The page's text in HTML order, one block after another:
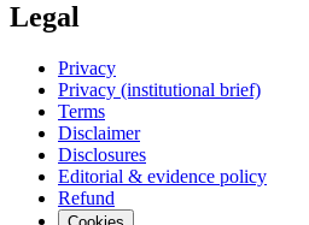
Legal
Privacy
Privacy (institutional brief)
Terms
Disclaimer
Disclosures
Editorial & evidence policy
Refund